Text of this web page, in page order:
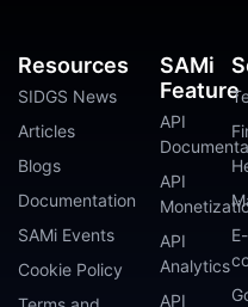
SAMi
Feature
API
API
API
Analytics
API
E-
Resources
SIDGS News
Articles
Blogs
Documentation
SAMi Events
Cookie Policy